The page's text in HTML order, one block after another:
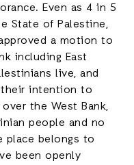
Even as 4 in 5
State of Palestine,
a motion to
including East
live, and
intention to
the West Bank,
people and no
place belongs to
been openly